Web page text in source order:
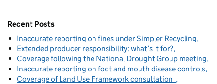
Recent Posts
Inaccurate reporting on fines under Simpler Recycling
Extended producer responsibility: what’s it for?
Coverage following the National Drought Group meeting
Inaccurate reporting on foot and mouth disease controls
Coverage of Land Use Framework consultation